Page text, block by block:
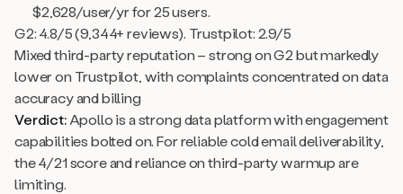
$2,628/user/yr for 25 users.
G2: 4.8/5 (9,344+ reviews). Trustpilot: 2.9/5
Mixed third-party reputation – strong on G2 but markedly
lower on Trustpilot, with complaints concentrated on data
accuracy and billing
Verdict:Apollo is a strong data platform with engagement
capabilities bolted on. For reliable cold email deliverability,
the 4/21 score and reliance on third-party warmup are
limiting.